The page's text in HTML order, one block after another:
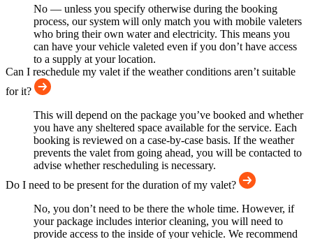
No — unless you specify otherwise during the booking
process, our system will only match you with mobile valeters
who bring their own water and electricity. This means you
can have your vehicle valeted even if you don’t have access
to a supply at your location.
Can I reschedule my valet if the weather conditions aren’t suitable
for it?
This will depend on the package you’ve booked and whether
you have any sheltered space available for the service. Each
booking is reviewed on a case-by-case basis. If the weather
prevents the valet from going ahead, you will be contacted to
advise whether rescheduling is necessary.
Do I need to be present for the duration of my valet?
No, you don’t need to be there the whole time. However, if
your package includes interior cleaning, you will need to
provide access to the inside of your vehicle. We recommend